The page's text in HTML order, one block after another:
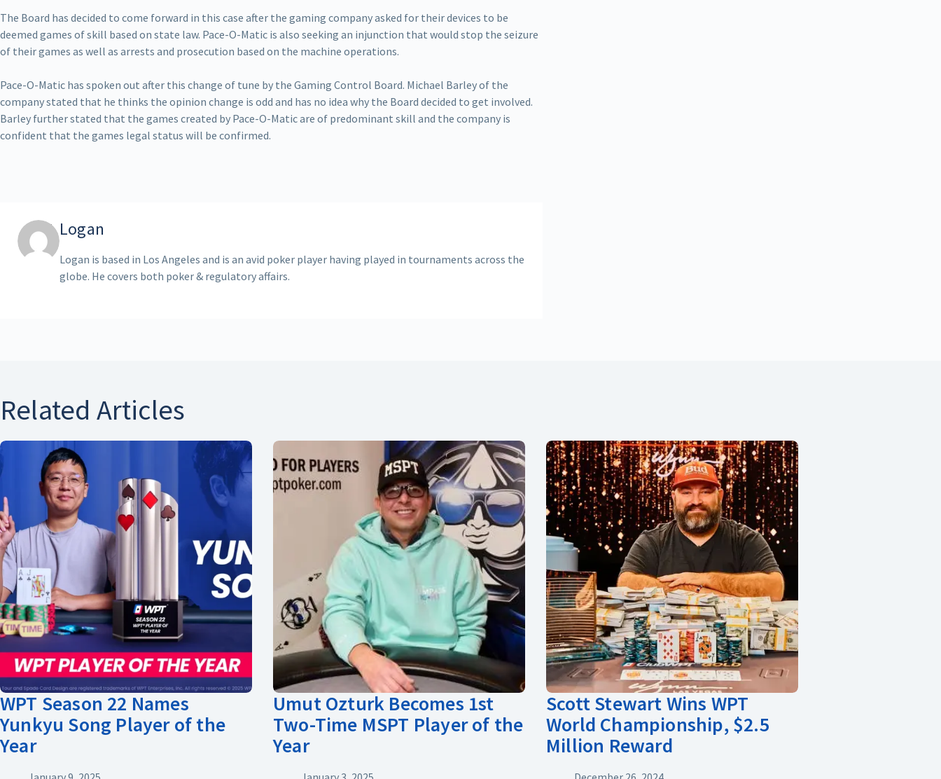
The Board has decided to come forward in this case after the gaming company asked for their devices to be
deemed games of skill based on state law. Pace-O-Matic is also seeking an injunction that would stop the seizure
of their games as well as arrests and prosecution based on the machine operations.
Pace-O-Matic has spoken out after this change of tune by the Gaming Control Board. Michael Barley of the
company stated that he thinks the opinion change is odd and has no idea why the Board decided to get involved.
Barley further stated that the games created by Pace-O-Matic are of predominant skill and the company is
confident that the games legal status will be confirmed.
Logan
Logan is based in Los Angeles and is an avid poker player having played in tournaments across the
globe. He covers both poker & regulatory affairs.
Related Articles
WPT Season 22 Names
Yunkyu Song Player of the
Year
Umut Ozturk Becomes 1st
Two-Time MSPT Player of the
Year
Scott Stewart Wins WPT
World Championship, $2.5
Million Reward